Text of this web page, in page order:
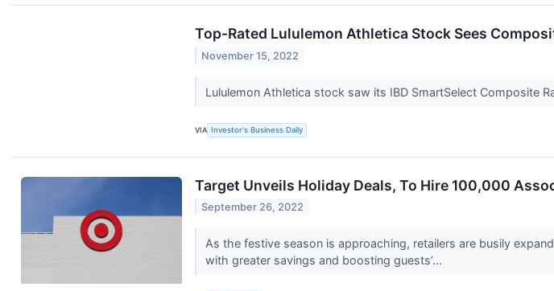
Top-Rated Lululemon Athletica Stock Sees
November 15, 2022
Lululemon Athletica stock saw its IBD SmartSelect Composite
VIA Investor's Business Daily
Target Unveils Holiday Deals, To Hire 100,000
September 26, 2022
As the festive season is approaching, retailers are busily
with greater savings and boosting guests’...